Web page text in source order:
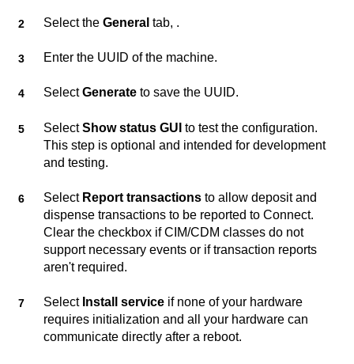
Select the General tab, .
Enter the UUID of the machine.
SelectGenerate to save the UUID.
SelectShow status GUI to test the configuration.
This step is optional and intended for development
and testing.
Select Report transactions to allow deposit and
dispense transactions to be reported to Connect.
Clear the checkbox if CIM/CDM classes do not
support necessary events or if transaction reports
aren't required.
Select Install service if none of your hardware
requires initialization and all your hardware can
communicate directly after a reboot.